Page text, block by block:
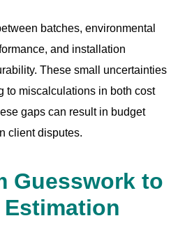
batches, environmental
and installation
These small uncertainties
to miscalculations in both cost
gaps can result in budget
client disputes.
Guesswork to
Estimation